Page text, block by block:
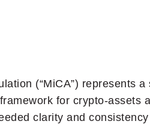
(“MiCA”) represents
for crypto-assets
clarity and